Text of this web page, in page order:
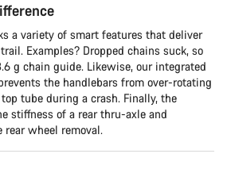
a variety of smart features that deliver
Examples? Dropped chains suck, so
g chain guide. Likewise, our integrated
the handlebars from over-rotating
tube during a crash. Finally, the
stiffness of a rear thru-axle and
rear wheel removal.
Close